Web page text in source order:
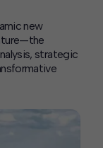
new
strategic